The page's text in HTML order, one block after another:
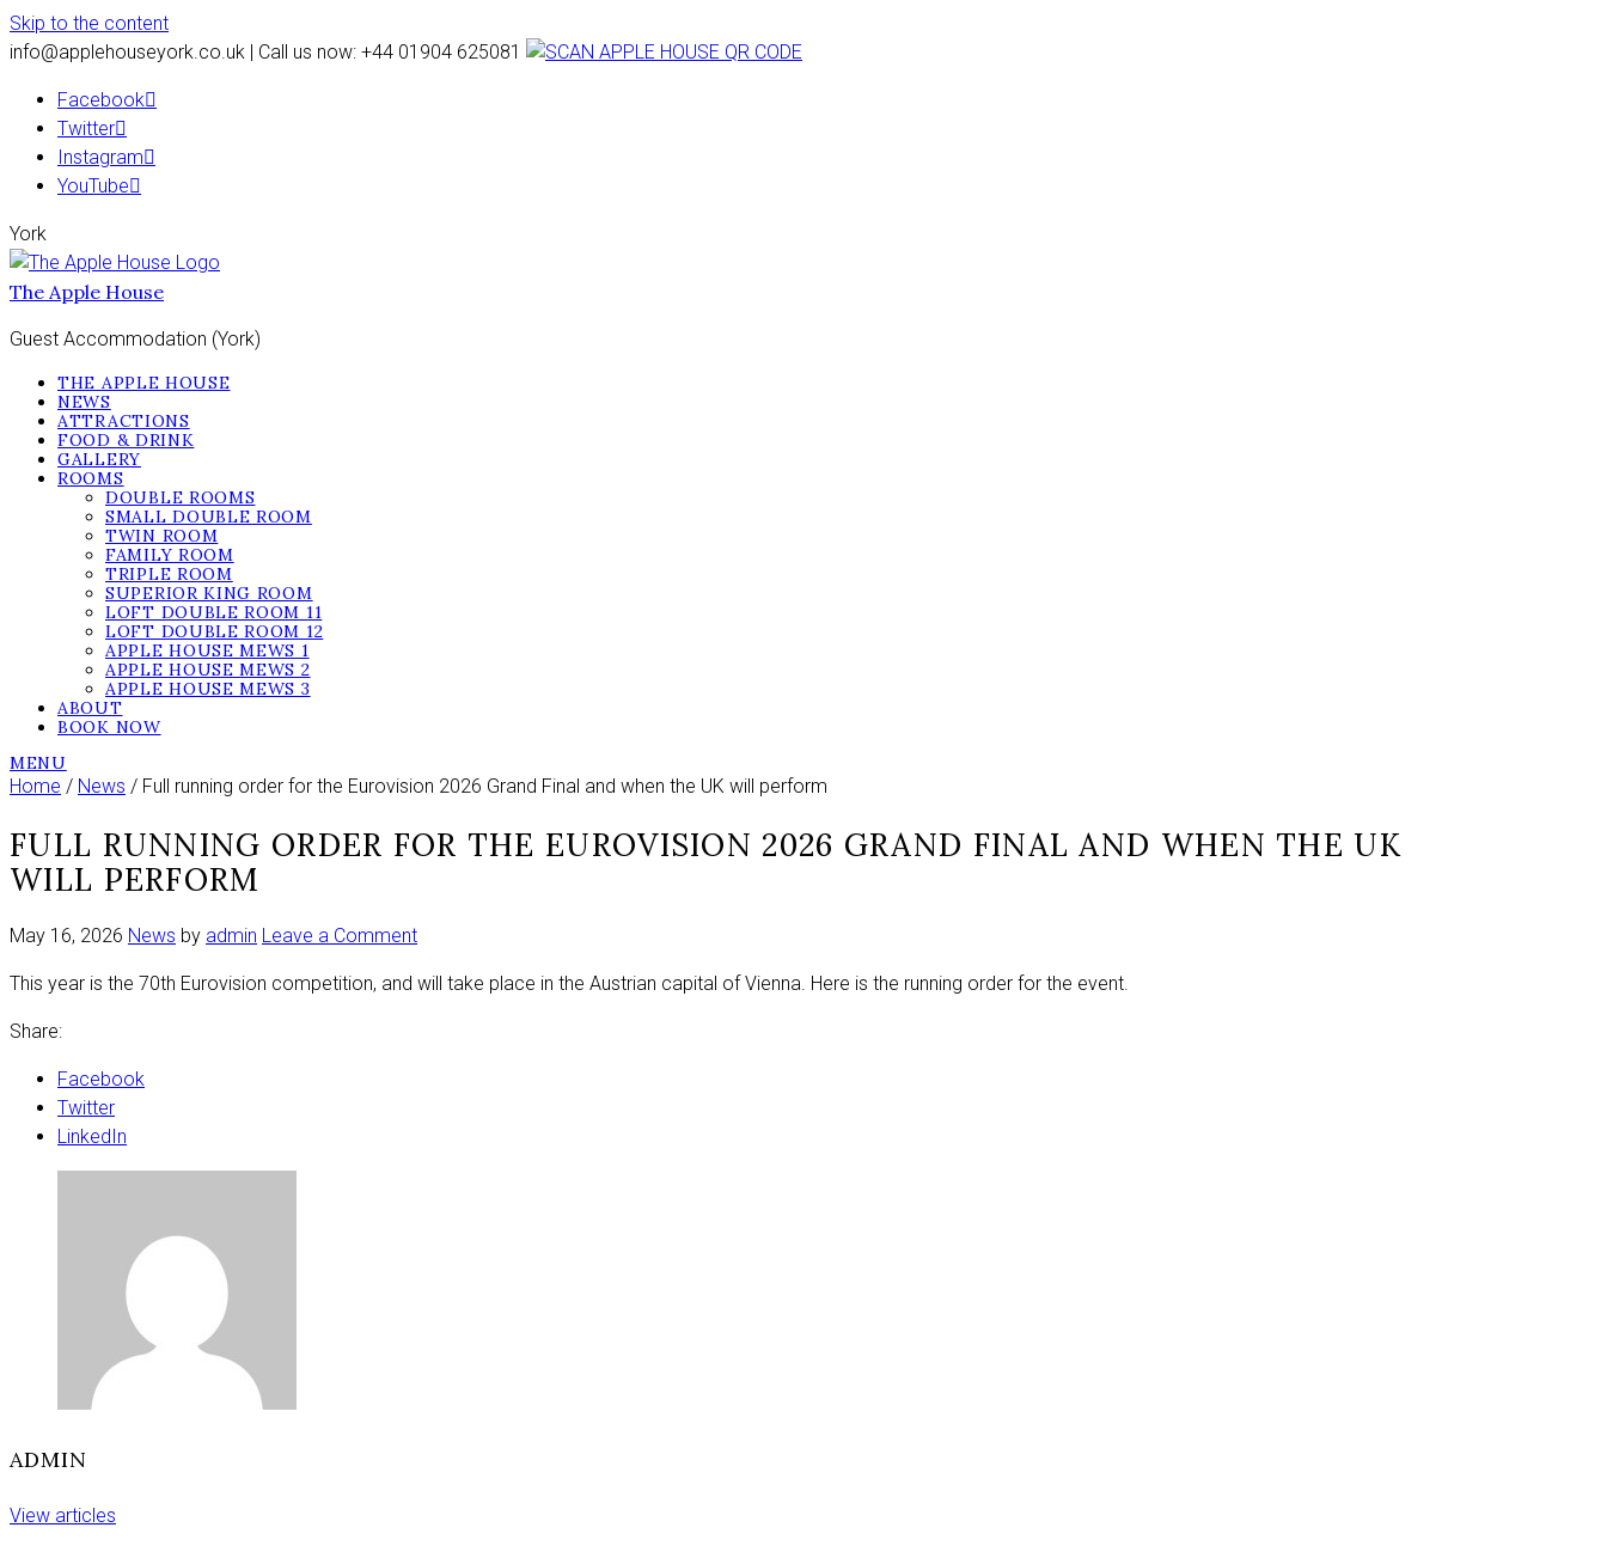
Skip to the content
info@applehouseyork.co.uk | Call us now: +44 01904 625081
Facebook
Twitter
Instagram
YouTube
York
The Apple House
Guest Accommodation (York)
THE APPLE HOUSE
NEWS
ATTRACTIONS
FOOD & DRINK
GALLERY
ROOMS
DOUBLE ROOMS
SMALL DOUBLE ROOM
TWIN ROOM
FAMILY ROOM
TRIPLE ROOM
SUPERIOR KING ROOM
LOFT DOUBLE ROOM 11
LOFT DOUBLE ROOM 12
APPLE HOUSE MEWS 1
APPLE HOUSE MEWS 2
APPLE HOUSE MEWS 3
ABOUT
BOOK NOW
MENU
Home / News / Full running order for the Eurovision 2026 Grand Final and when the UK will perform
FULL RUNNING ORDER FOR THE EUROVISION 2026 GRAND FINAL AND WHEN THE UK
WILL PERFORM
May 16, 2026 News by admin Leave a Commenton
running
This year is the 70th Eurovision competition, and will take place in the Austrian capital of Vienna. Here is the running order for the event.
Share:
Facebook
Twitter
LinkedIn
ADMIN
View articles